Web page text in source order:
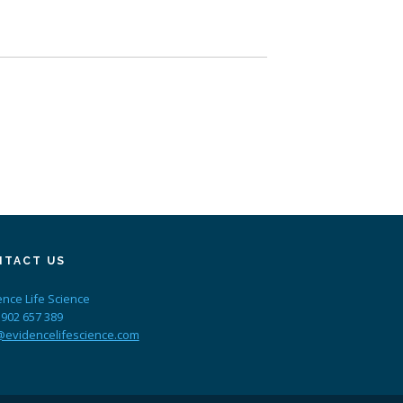
US
Life Science
657 389